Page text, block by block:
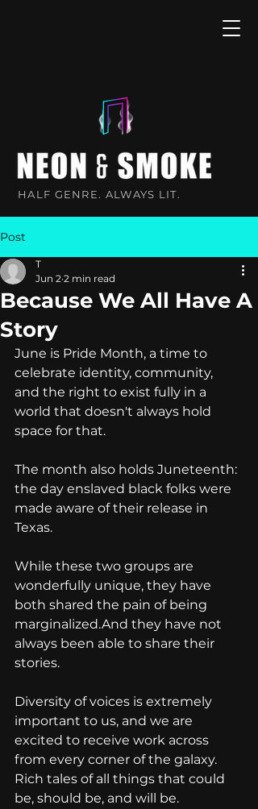
HALF GENRE. ALWAYS LIT.
Post
Because We All Have A
Story
T
Jun 2 2 min read
June is Pride Month, a time to
celebrate identity, community,
and the right to exist fully in a
world that doesn't always hold
space for that.
The month also holds Juneteenth:
the day enslaved black folks were
made aware of their release in
Texas.
While these two groups are
wonderfully unique, they have
both shared the pain of being
marginalized.And they have not
always been able to share their
stories.
Diversity of voices is extremely
important to us, and we are
excited to receive work across
from every corner of the galaxy.
Rich tales of all things that could
be, should be, and will be.